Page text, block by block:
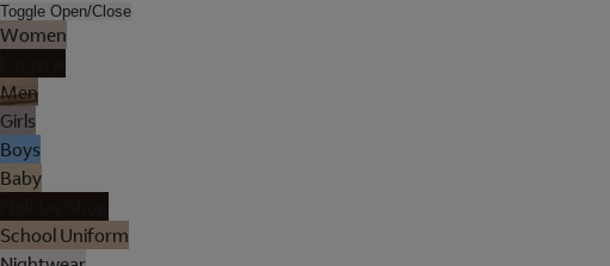
Toggle Open/Close
Women
Men
Girls
Boys
Baby
School Uniform